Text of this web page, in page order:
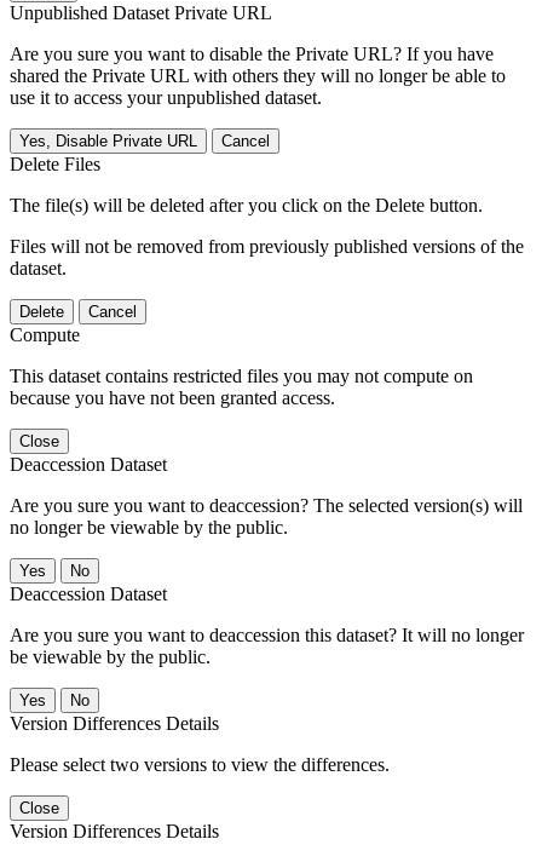
Unpublished Dataset Private URL
Are you sure you want to disable the Private URL? If you have
shared the Private URL with others they will no longer be able to
use it to access your unpublished dataset.
Yes, Disable Private URL Cancel
Delete Files
The file(s) will be deleted after you click on the Delete button.
Files will not be removed from previously published versions of the
dataset.
Delete Cancel
Compute
This dataset contains restricted files you may not compute on
because you have not been granted access.
Close
Deaccession Dataset
Are you sure you want to deaccession? The selected version(s) will
no longer be viewable by the public.
No
Deaccession Dataset
Are you sure you want to deaccession this dataset? It will no longer
be viewable by the public.
No
Version Differences Details
Please select two versions to view the differences.
Close
Version Differences Details